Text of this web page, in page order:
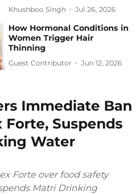
Khushboo Singh Jul 26, 2026
How Hormonal Conditions in
Women Trigger Hair
Thinning
Guest Contributor Jun 12, 2026
Immediate Ban
Forte, Suspends
Water
Forte over food safety
Matri Drinking